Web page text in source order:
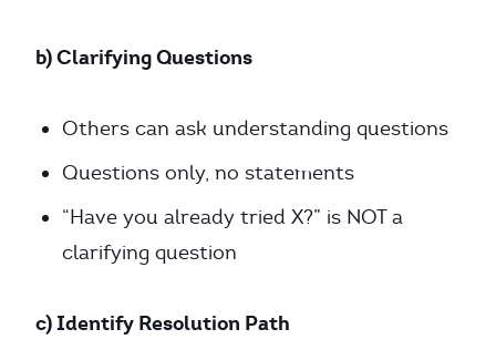
b) Clarifying Questions
Others can ask understanding questions
Questions only, no statements
“Have you already tried X?” is NOT a
clarifying question
c) Identify Resolution Path